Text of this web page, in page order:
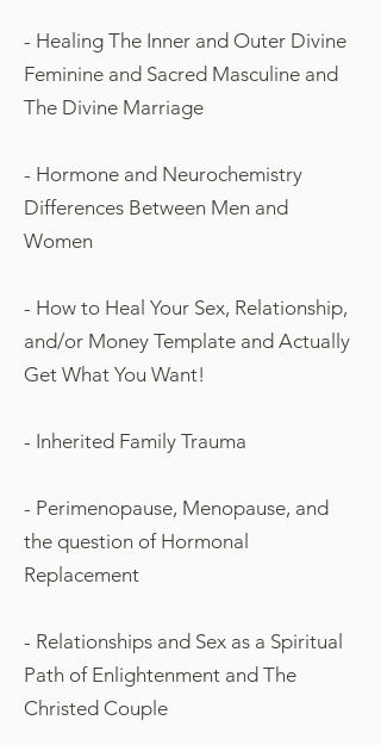
- Healing The Inner and Outer Divine
Feminine and Sacred Masculine and
The Divine Marriage
- Hormone and Neurochemistry
Differences Between Men and
Women
- How to Heal Your Sex, Relationship,
and/or Money Template and Actually
Get What You Want!
- Inherited Family Trauma
- Perimenopause, Menopause, and
the question of Hormonal
Replacement
- Relationships and Sex as a Spiritual
Path of Enlightenment and The
Christed Couple